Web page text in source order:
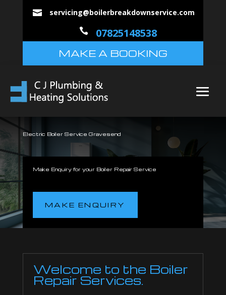
 servicing@boilerbreakdownservice.com
 07825148538
MAKE A BOOKING
Electric Boiler Service Gravesend
Make Enquiry for your Boiler Repair Service
MAKE ENQUIRY
Welcome to the Boiler
Repair Services.